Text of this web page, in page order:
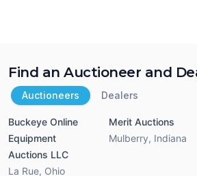
Find an Auctioneer and
Auctioneers Dealers
Buckeye Online
Equipment
Auctions LLC
La Rue, Ohio
Merit Auctions
Mulberry, Indiana